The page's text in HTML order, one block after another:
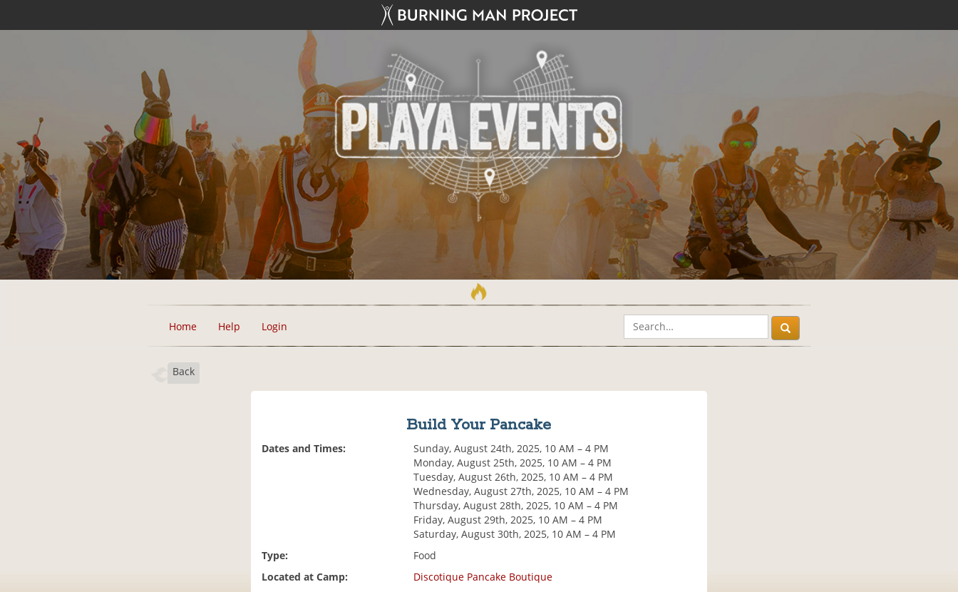
Home Help Login
Back
Build Your Pancake
Dates and Times:
Sunday, August 24th, 2025, 10 AM – 4 PM
Monday, August 25th, 2025, 10 AM – 4 PM
Tuesday, August 26th, 2025, 10 AM – 4 PM
Wednesday, August 27th, 2025, 10 AM – 4 PM
Thursday, August 28th, 2025, 10 AM – 4 PM
Friday, August 29th, 2025, 10 AM – 4 PM
Saturday, August 30th, 2025, 10 AM – 4 PM
Type:
Food
Located at Camp:
Discotique Pancake Boutique